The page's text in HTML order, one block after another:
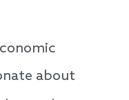
about